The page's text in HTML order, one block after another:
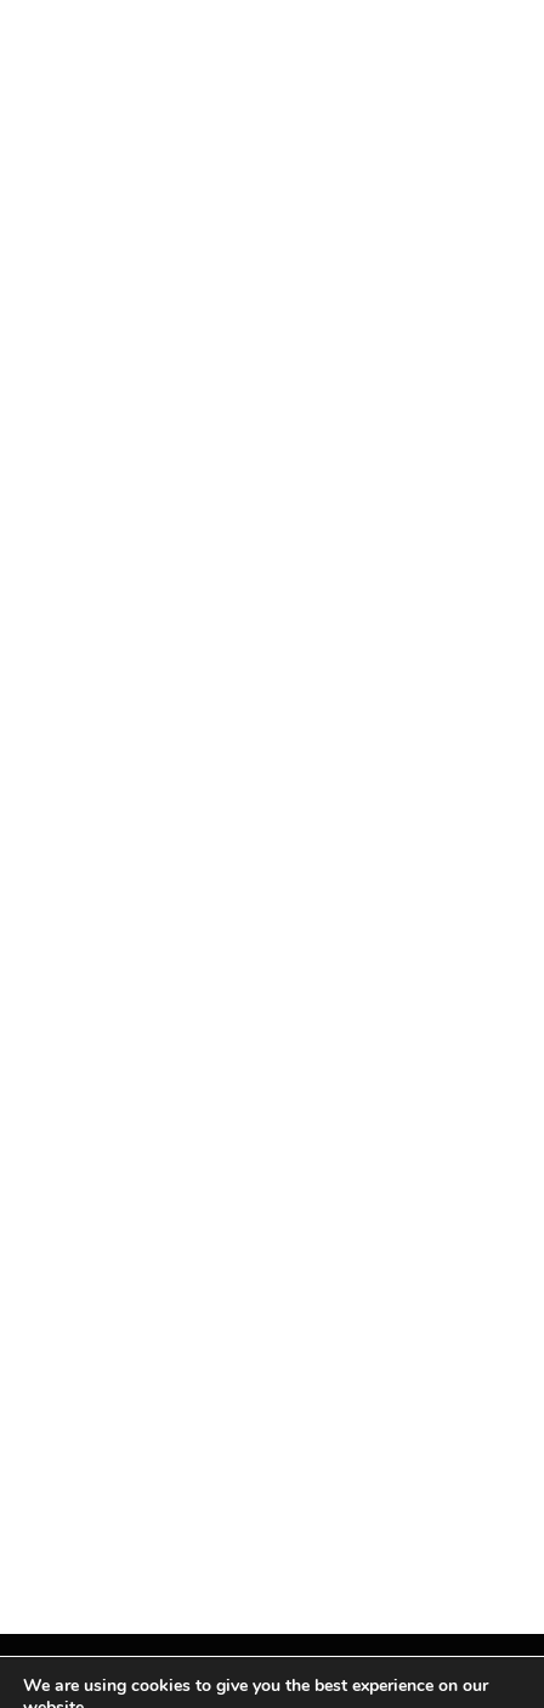
We are using cookies to give you the best experience on our